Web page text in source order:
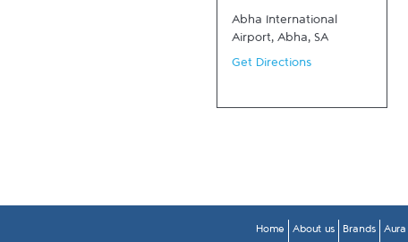
Abha International
Airport, Abha, SA
Get Directions
Home About us Brands Aura